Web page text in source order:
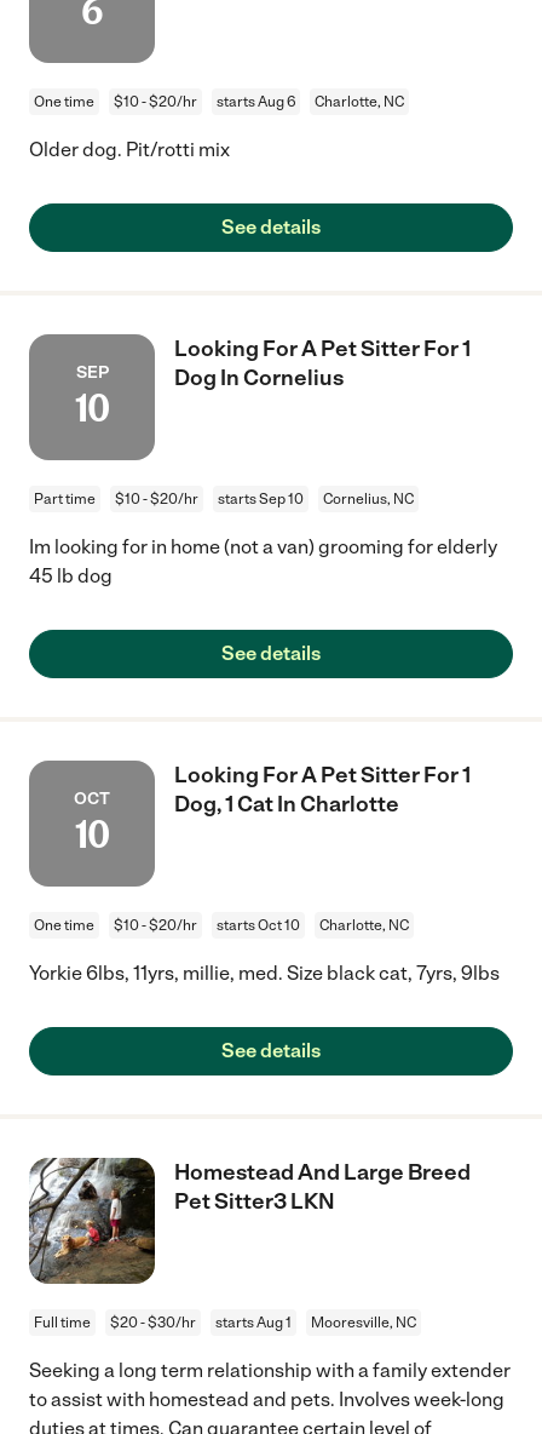
6
One time $10 - $20/hr starts Aug 6 Charlotte, NC
Older dog. Pit/rotti mix
See details
SEP
10
Looking For A Pet Sitter For 1
Dog In Cornelius
Part time $10 - $20/hr starts Sep 10 Cornelius, NC
Im looking for in home (not a van) grooming for elderly
45 lb dog
See details
OCT
10
Looking For A Pet Sitter For 1
Dog, 1 Cat In Charlotte
One time $10 - $20/hr starts Oct 10 Charlotte, NC
Yorkie 6lbs, 11yrs, millie, med. Size black cat, 7yrs, 9lbs
See details
Homestead And Large Breed
Pet Sitter3 LKN
Full time $20 - $30/hr starts Aug 1 Mooresville, NC
Seeking a long term relationship with a family extender
to assist with homestead and pets. Involves week-long
duties at times. Can guarantee certain level of